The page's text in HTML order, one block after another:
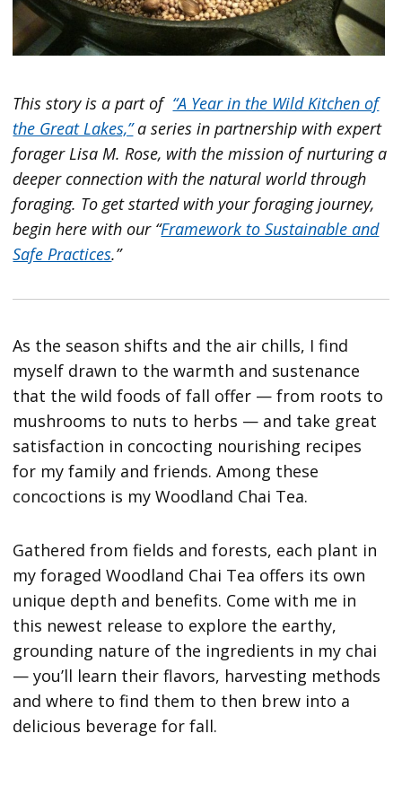
This story is a part of “A Year in the Wild Kitchen of
the Great Lakes,”a series in partnership with expert
forager Lisa M. Rose, with the mission of nurturing a
deeper connection with the natural world through
foraging. To get started with your foraging journey,
begin here with our “Framework to Sustainable and
Safe Practices.”
As the season shifts and the air chills, I find
myself drawn to the warmth and sustenance
that the wild foods of fall offer — from roots to
mushrooms to nuts to herbs — and take great
satisfaction in concocting nourishing recipes
for my family and friends. Among these
concoctions is my Woodland Chai Tea.
Gathered from fields and forests, each plant in
my foraged Woodland Chai Tea offers its own
unique depth and benefits. Come with me in
this newest release to explore the earthy,
grounding nature of the ingredients in my chai
— you’ll learn their flavors, harvesting methods
and where to find them to then brew into a
delicious beverage for fall.